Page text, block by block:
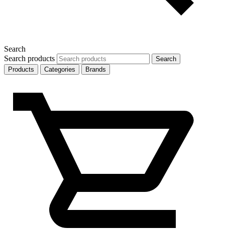
Search
Search products
Search
Products
Categories Brands